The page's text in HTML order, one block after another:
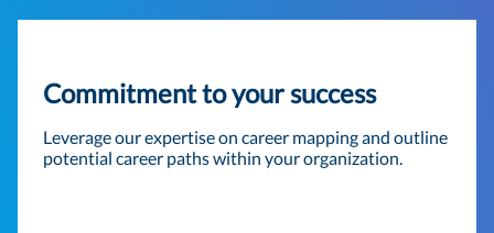
Commitment to your success
Leverage our expertise on career mapping and outline
potential career paths within your organization.